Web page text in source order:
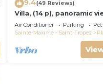
9.4(49 Reviews)
Villa, (14 p), panoramic
Large infinity pool.
Air Conditioner Parking
Sainte-Maxime - Saint-Tropez